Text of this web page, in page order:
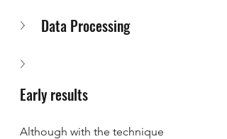
Data Processing
Early results
Although with the technique